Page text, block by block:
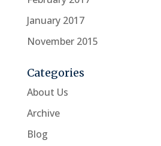
January 2017
November 2015
Categories
About Us
Archive
Blog